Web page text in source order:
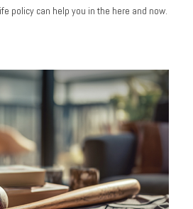
policy can help you in the here and now.